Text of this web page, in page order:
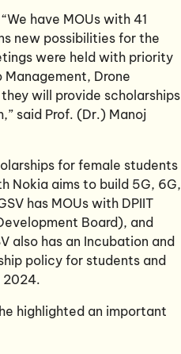
have MOUs with 41
new possibilities for the
were held with priority
Drone
will provide scholarships
said Prof. (Dr.) Manoj
for female students
Nokia aims to build 5G, 6G,
has MOUs with DPIIT
Board), and
also has an Incubation and
policy for students and
2024.
highlighted an important